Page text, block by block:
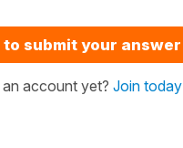
to submit your answer
account yet? Join today